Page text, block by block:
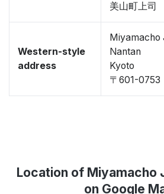
美山町上司
Western-style
address
Miyamacho
Nantan
Kyoto
〒601-0753
Location of Miyamacho
on Google